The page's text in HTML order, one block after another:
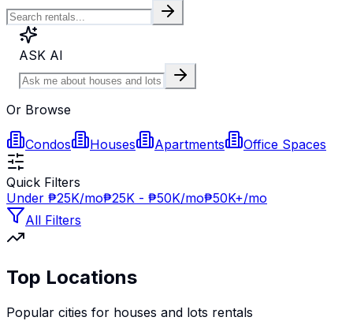
ASK AI
Or Browse
Condos Houses Apartments Office Spaces
Quick Filters
Under ₱25K/mo₱25K - ₱50K/mo₱50K+/mo
All Filters
Top Locations
Popular cities for houses and lots rentals